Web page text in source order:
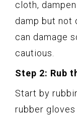
cloth,
damp but not
can damage
cautious.
Step 2: Rub
Start by
rubber